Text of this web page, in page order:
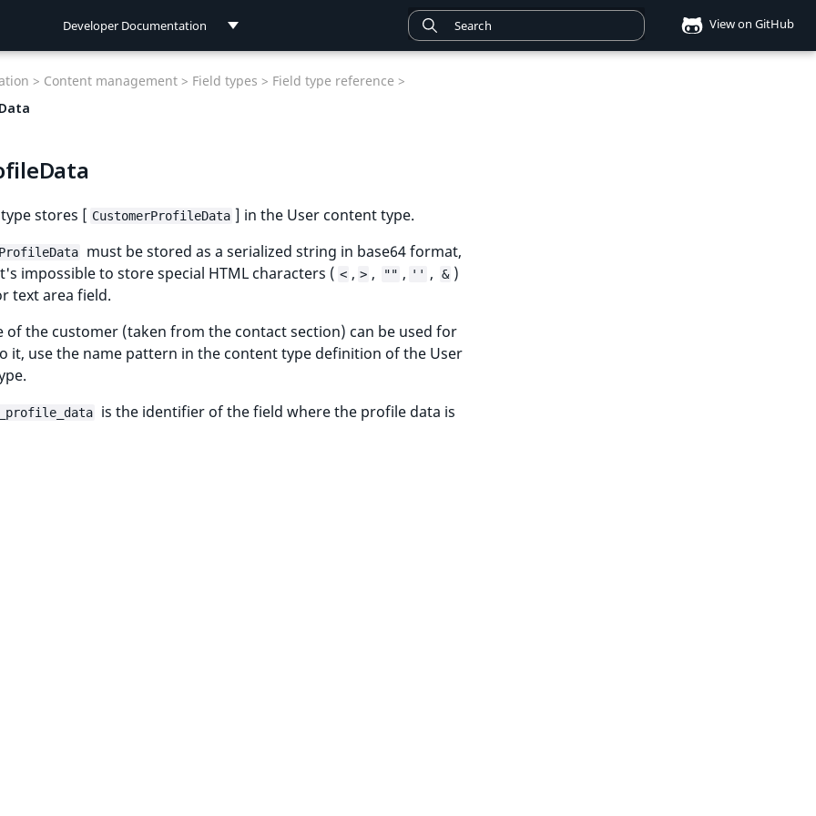
Developer Documentation View on GitHub
> Content management > Field types > Field type reference >
stores [ CustomerProfileData ] in the User content type.
must be stored as a serialized string in base64 format,
impossible to store special HTML characters ( < , > , "" , '' , & )
text area field.
of the customer (taken from the contact section) can be used for
it, use the name pattern in the content type definition of the User
is the identifier of the field where the profile data is